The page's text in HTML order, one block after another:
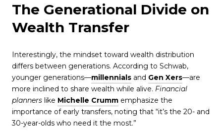
The Generational Divide on
Wealth Transfer
Interestingly, the mindset toward wealth distribution
differs between generations. According to Schwab,
younger generations—millennials and Gen Xers—are
more inclined to share wealth while alive. Financial
planners like Michelle Crumm emphasize the
importance of early transfers, noting that “it’s the 20- and
30-year-olds who need it the most.”